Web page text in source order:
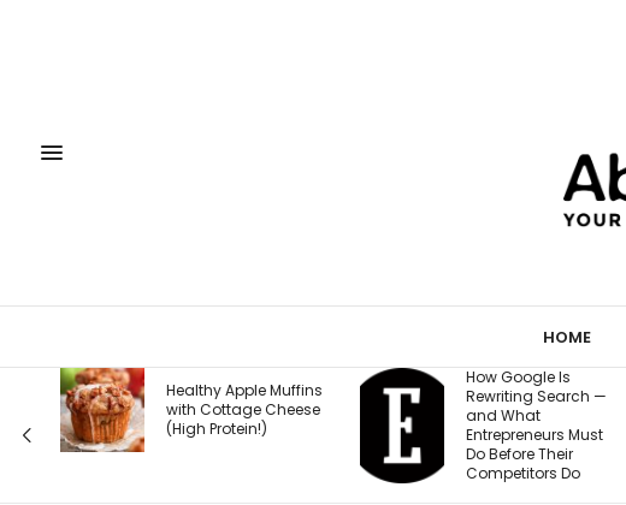
HOME
Healthy Apple Muffins
with Cottage Cheese
(High Protein!)
How Google Is
Rewriting Search —
and What
Entrepreneurs Must
Do Before Their
Competitors Do